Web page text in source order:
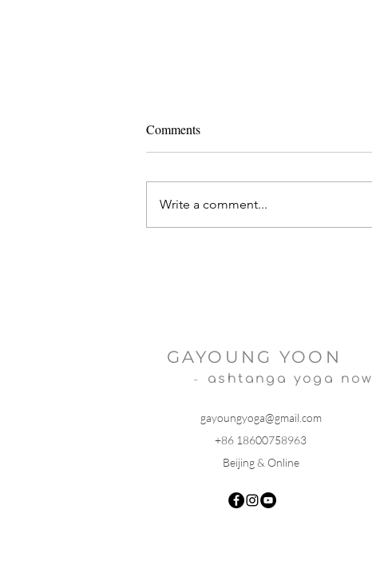
Comments
Write a comment...
GAYOUNG YOON
- ashtanga yoga now
gayoungyoga@gmail.com
+86 18600758963
Beijing & Online